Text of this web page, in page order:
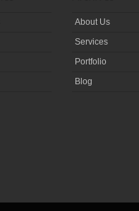
About Us
Services
Portfolio
Blog